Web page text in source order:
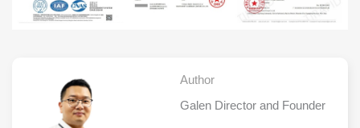
Author
Galen Director and Founder